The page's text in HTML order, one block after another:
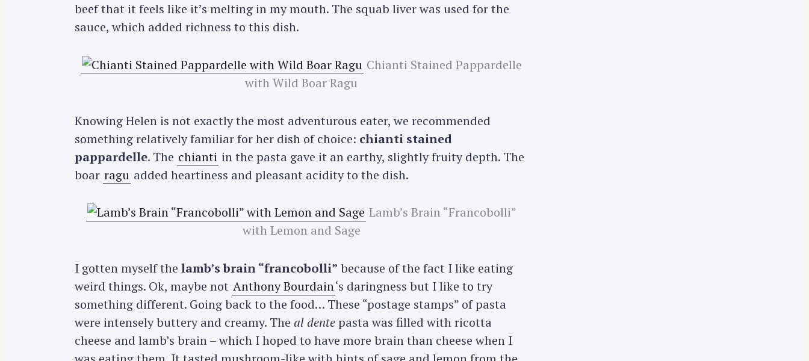
beef that it feels like it’s melting in my mouth. The squab liver was used for the
sauce, which added richness to this dish.
Chianti Stained Pappardelle
with Wild Boar Ragu
Knowing Helen is not exactly the most adventurous eater, we recommended
something relatively familiar for her dish of choice: chianti stained
pappardelle. The chianti in the pasta gave it an earthy, slightly fruity depth. The
boar ragu added heartiness and pleasant acidity to the dish.
Lamb’s Brain “Francobolli”
with Lemon and Sage
I gotten myself the lamb’s brain “francobolli” because of the fact I like eating
weird things. Ok, maybe not Anthony Bourdain‘s daringness but I like to try
something different. Going back to the food… These “postage stamps” of pasta
were intensely buttery and creamy. The al dentepasta was filled with ricotta
cheese and lamb’s brain – which I hoped to have more brain than cheese when I